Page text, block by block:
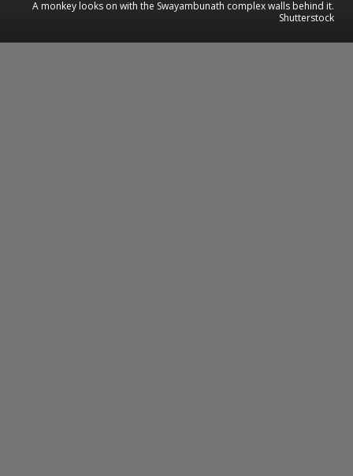
A monkey looks on with the Swayambunath complex walls behind it.
Shutterstock